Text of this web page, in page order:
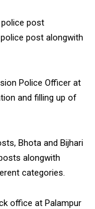
post
post alongwith
Police Officer at
and filling up of
Bhota and Bijhari
alongwith
categories.
office at Palampur